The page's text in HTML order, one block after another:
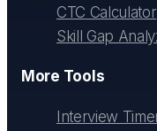
CTC Calculator
Skill Gap
More Tools
Interview